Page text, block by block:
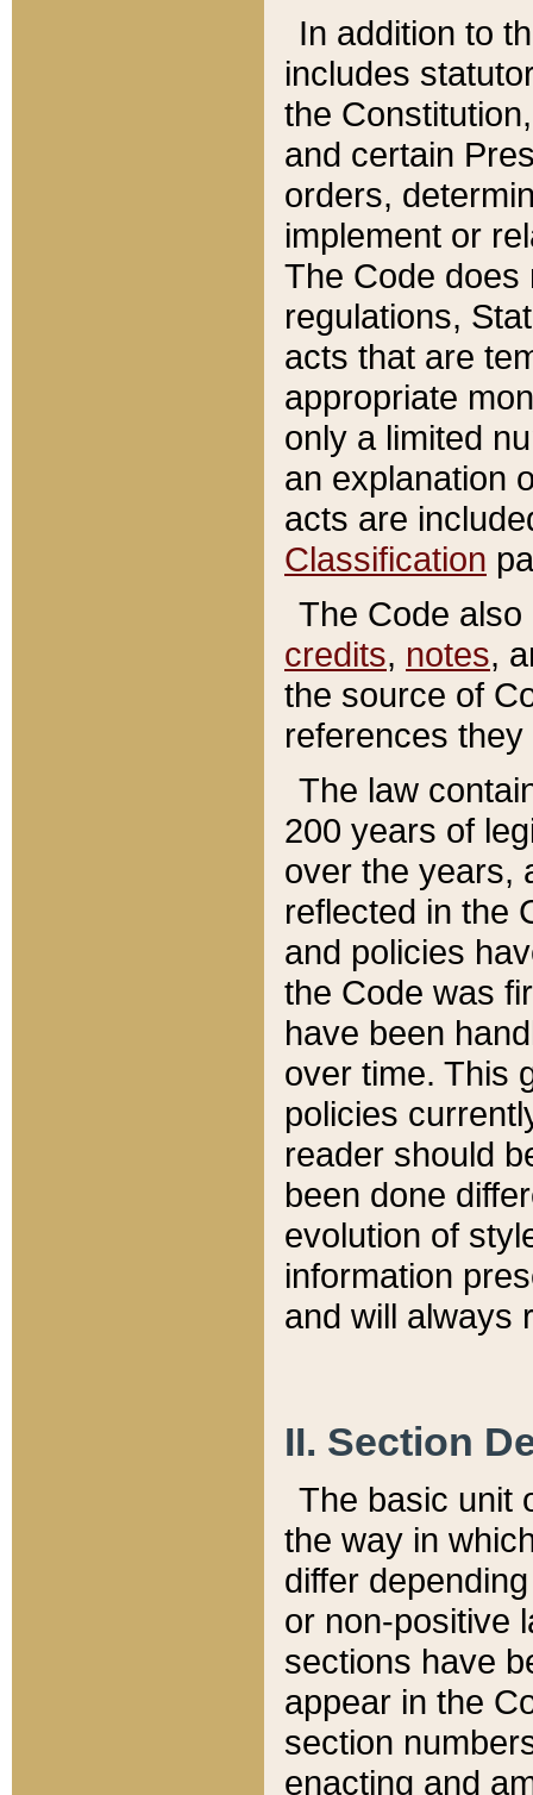
In addition to
includes
the
and certain
orders,
implement or
The Code does
regulations,
acts that are
appropriate
only a limited
an explanation
acts are
Classification
The Code
credits, notes,
the source of
references
The law
200 years of
over the years,
reflected in the
and policies
the Code was
have been
over time. This
policies
reader should
been done
evolution of
information
and will always
II. Section
The basic unit
the way in
differ
or non-positive
sections have
appear in the
section
enacting and